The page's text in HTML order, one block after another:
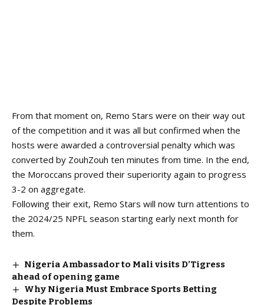
From that moment on, Remo Stars were on their way out
of the competition and it was all but confirmed when the
hosts were awarded a controversial penalty which was
converted by ZouhZouh ten minutes from time. In the end,
the Moroccans proved their superiority again to progress
3-2 on aggregate.
Following their exit, Remo Stars will now turn attentions to
the 2024/25 NPFL season starting early next month for
them.
Nigeria Ambassador to Mali visits D’Tigress
ahead of opening game
Why Nigeria Must Embrace Sports Betting
Despite Problems